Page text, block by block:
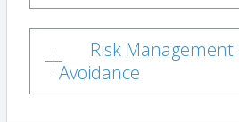
Risk
Avoidance